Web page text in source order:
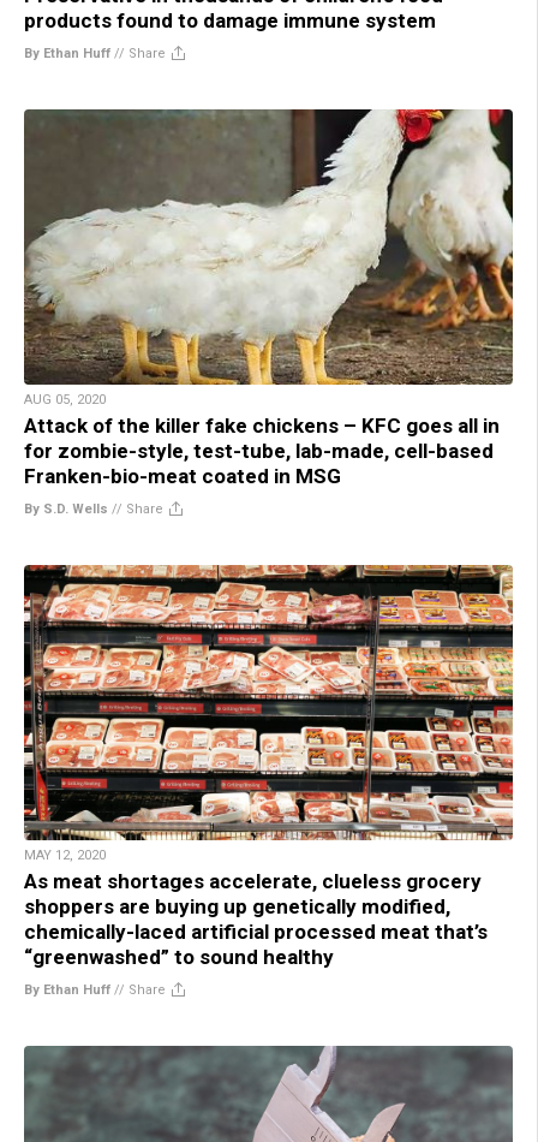
products found to damage immune system
By Ethan Huff // Share
AUG 05, 2020
Attack of the killer fake chickens – KFC goes all in
for zombie-style, test-tube, lab-made, cell-based
Franken-bio-meat coated in MSG
By S.D. Wells // Share
MAY 12, 2020
As meat shortages accelerate, clueless grocery
shoppers are buying up genetically modified,
chemically-laced artificial processed meat that’s
“greenwashed” to sound healthy
By Ethan Huff // Share